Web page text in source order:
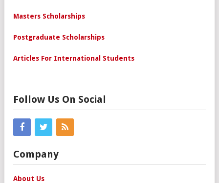
Masters Scholarships
Postgraduate Scholarships
Articles For International Students
Follow Us On Social
Company
About Us